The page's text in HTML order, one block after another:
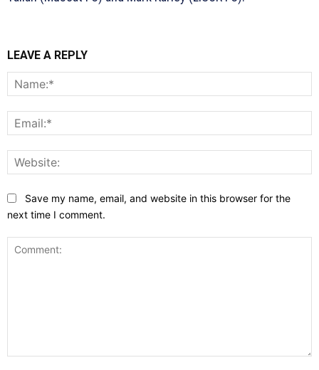
LEAVE A REPLY
Save my name, email, and website in this browser for the
next time I comment.